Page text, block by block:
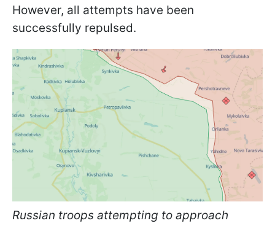
However, all attempts have been
successfully repulsed.
Russian troops attempting to approach